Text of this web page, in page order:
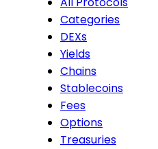
Categories
DEXs
Yields
Chains
Stablecoins
Fees
Options
Treasuries